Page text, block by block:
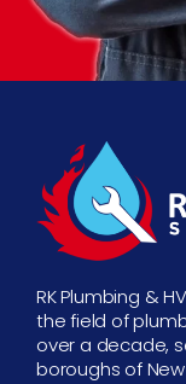
RK Plumbing &
the field of
over a decade,
boroughs of